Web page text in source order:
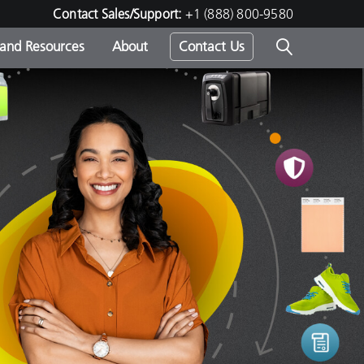
Contact Sales/Support: +1 (888) 800-9580
-
Resources About Contact Us